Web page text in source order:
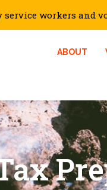
workers and
ABOUT